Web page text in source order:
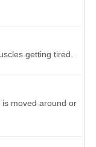
getting tired.
moved around or